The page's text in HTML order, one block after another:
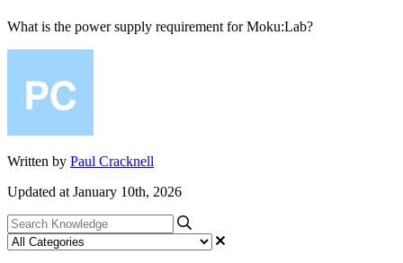
What is the power supply requirement for Moku:Lab?
Written by Paul Cracknell
Updated at January 10th, 2026